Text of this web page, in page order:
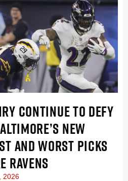
CONTINUE TO DEFY
NEW
AND WORST PICKS
RAVENS
2026